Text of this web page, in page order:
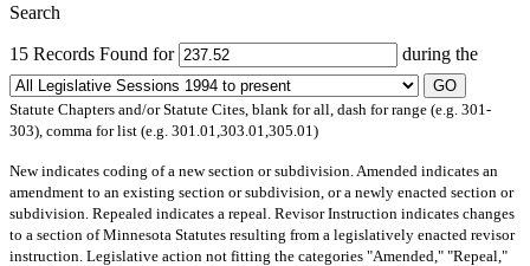
Search
15 Records Found for during the
GO
Statute Chapters and/or Statute Cites, blank for all, dash for range (e.g. 301-
303), comma for list (e.g. 301.01,303.01,305.01)
Newindicates coding of a new section or subdivision. Amended indicates an
amendment to an existing section or subdivision, or a newly enacted section or
subdivision. Repealed indicates a repeal. Revisor Instruction indicates changes
to a section of Minnesota Statutes resulting from a legislatively enacted revisor
instruction. Legislative action not fitting the categories "Amended," "Repeal,"